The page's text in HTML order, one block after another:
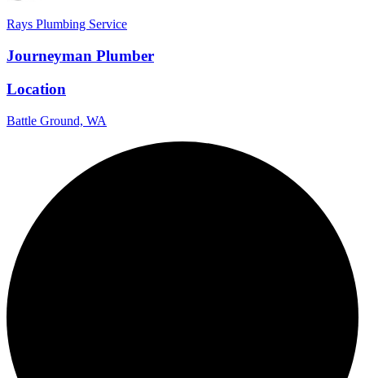
Rays Plumbing Service
Journeyman Plumber
Location
Battle Ground, WA